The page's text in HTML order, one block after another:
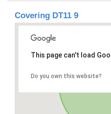
Covering DT11 9
This page can't load
Do you own this website?